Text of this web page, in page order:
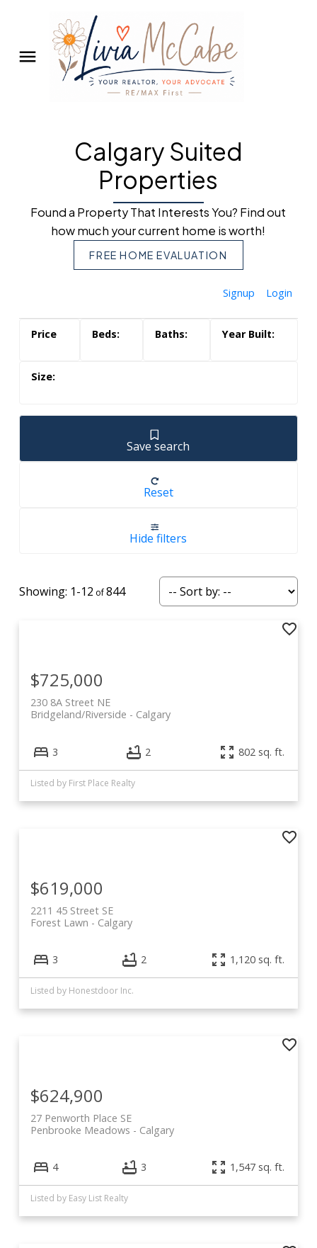
Calgary Suited
Properties
Found a Property That Interests You? Find out
how much your current home is worth!
FREE HOME EVALUATION
Signup Login
Save search
Reset
Hide filters
1-12 844
230 8A Street NE
Calgary
Bridgeland/Riverside
$725,000
3 2 802 sq. ft.
Listed by First Place Realty
2211 45 Street SE
Calgary
Forest Lawn
$619,000
3 2 1,120 sq. ft.
Listed by Honestdoor Inc.
27 Penworth Place SE
Calgary
Penbrooke Meadows
$624,900
4 3 1,547 sq. ft.
Listed by Easy List Realty